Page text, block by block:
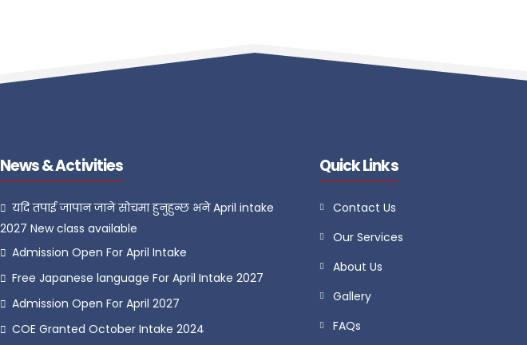
News & Activities
यदि तपाई जापान जाने सोचमा हुनुहुन्छ भने April intake
2027 New class available
Admission Open For April Intake
Free Japanese language For April Intake 2027
Admission Open For April 2027
COE Granted October Intake 2024
Quick Links
Contact Us
Our Services
About Us
Gallery
FAQs